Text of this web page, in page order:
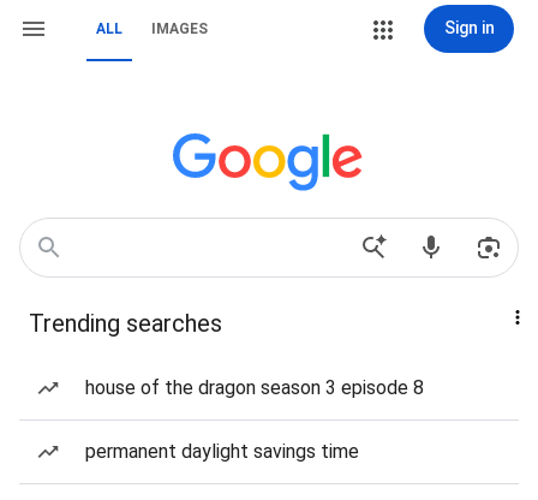
ALL IMAGES Sign in
Trending searches
house of the dragon season 3 episode 8
permanent daylight savings time